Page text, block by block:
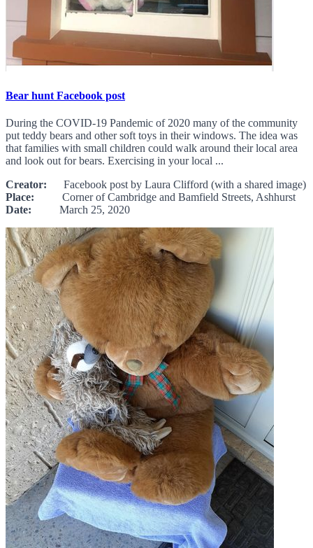
Bear hunt Facebook post
During the COVID-19 Pandemic of 2020 many of the community
put teddy bears and other soft toys in their windows. The idea was
that families with small children could walk around their local area
and look out for bears. Exercising in your local ...
Creator: Facebook post by Laura Clifford (with a shared image)
Place: Corner of Cambridge and Bamfield Streets, Ashhurst
Date: March 25, 2020